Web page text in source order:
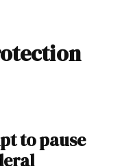
to pause